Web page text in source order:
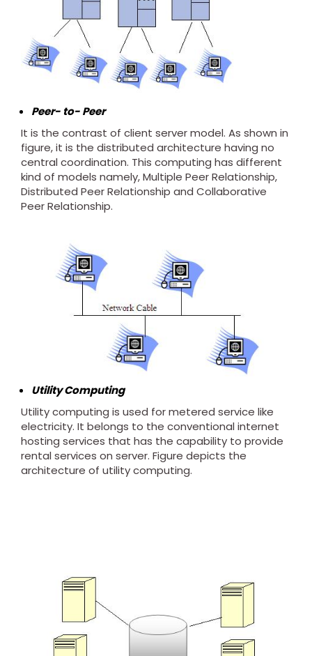
Peer- to- Peer
It is the contrast of client server model. As shown in
figure, it is the distributed architecture having no
central coordination. This computing has different
kind of models namely, Multiple Peer Relationship,
Distributed Peer Relationship and Collaborative
Peer Relationship.
Utility Computing
Utility computing is used for metered service like
electricity. It belongs to the conventional internet
hosting services that has the capability to provide
rental services on server. Figure depicts the
architecture of utility computing.